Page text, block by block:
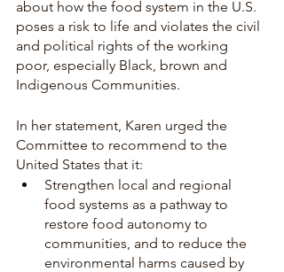
about how the food system in the U.S.
poses a risk to life and violates the civil
and political rights of the working
poor, especially Black, brown and
Indigenous Communities.
In her statement, Karen urged the
Committee to recommend to the
United States that it:
Strengthen local and regional
food systems as a pathway to
restore food autonomy to
communities, and to reduce the
environmental harms caused by